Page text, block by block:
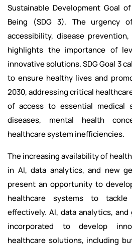
Sustainable Development Goal
Being (SDG 3). The urgency
accessibility, disease
highlights the importance of
innovative solutions. SDG Goal 3
to ensure healthy lives and
2030, addressing critical
of access to essential medical
diseases, mental health
healthcare system inefficiencies.
The increasing availability of
in AI, data analytics, and new
present an opportunity to
healthcare systems to
effectively. AI, data analytics,
incorporated to develop
healthcare solutions, including